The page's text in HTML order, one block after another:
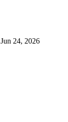
Jun 24, 2026